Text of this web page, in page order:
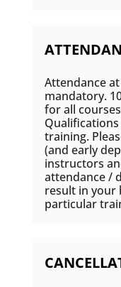
Attendance
mandatory.
for all
training.
(and early
instructors
attendance /
result in your
particular